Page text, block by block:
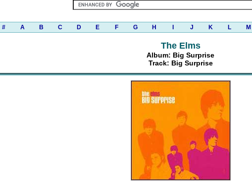
# A B C D E F G H J K L M
The Elms
Album: Big Surprise
Track: Big Surprise